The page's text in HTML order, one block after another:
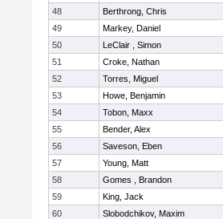
48
Berthrong, Chris
49
Markey, Daniel
50
LeClair , Simon
51
Croke, Nathan
52
Torres, Miguel
53
Howe, Benjamin
54
Tobon, Maxx
55
Bender, Alex
56
Saveson, Eben
57
Young, Matt
58
Gomes , Brandon
59
King, Jack
60
Slobodchikov, Maxim